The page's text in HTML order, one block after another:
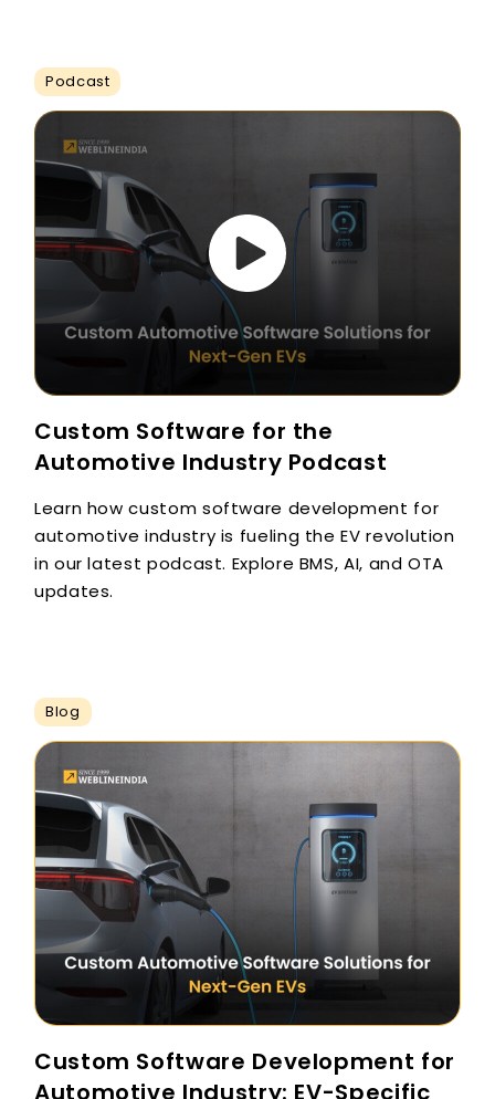
Podcast
Custom Software for the
Automotive Industry Podcast
Learn how custom software development for
automotive industry is fueling the EV revolution
in our latest podcast. Explore BMS, AI, and OTA
updates.
Blog
Custom Software Development for
Automotive Industry: EV-Specific